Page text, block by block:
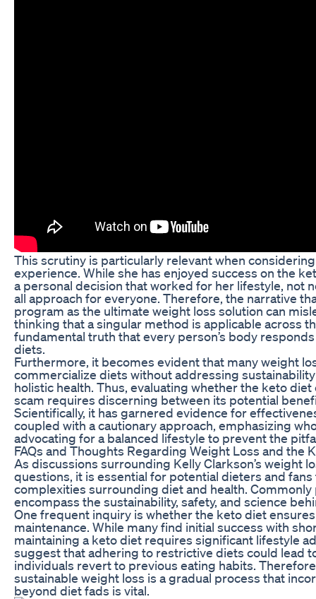
This scrutiny is particularly relevant when considering
experience. While she has enjoyed success on the
a personal decision that worked for her lifestyle, not
all approach for everyone. Therefore, the narrative
program as the ultimate weight loss solution can
thinking that a singular method is applicable across
fundamental truth that every person’s body
diets.
Furthermore, it becomes evident that many weight
commercialize diets without addressing
holistic health. Thus, evaluating whether the keto
scam requires discerning between its potential
Scientifically, it has garnered evidence for
coupled with a cautionary approach, emphasizing
advocating for a balanced lifestyle to prevent the
FAQs and Thoughts Regarding Weight Loss and the
As discussions surrounding Kelly Clarkson’s weight
questions, it is essential for potential dieters and
complexities surrounding diet and health.
encompass the sustainability, safety, and science
One frequent inquiry is whether the keto diet
maintenance. While many find initial success with
maintaining a keto diet requires significant lifestyle
suggest that adhering to restrictive diets could lead
individuals revert to previous eating habits.
sustainable weight loss is a gradual process that
beyond diet fads is vital.